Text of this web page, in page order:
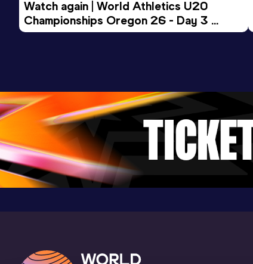
Watch again | World Athletics U20
Championships Oregon 26 - Day 3
Evening Session